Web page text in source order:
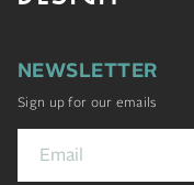
NEWSLETTER
Sign up for our emails